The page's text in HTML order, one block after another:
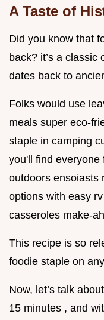
A Taste of
Did you know that
back? it’s a
dates back to
Folks would use
meals super eco-
staple in camping
you'll find
outdoors ensoiasts
options with easy
casseroles make-
This recipe is so
foodie staple on
Now, let’s talk
15 minutes , and